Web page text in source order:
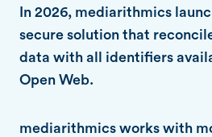
In 2026, mediarithmics
secure solution that
data with all identifiers
Open Web.
mediarithmics works with